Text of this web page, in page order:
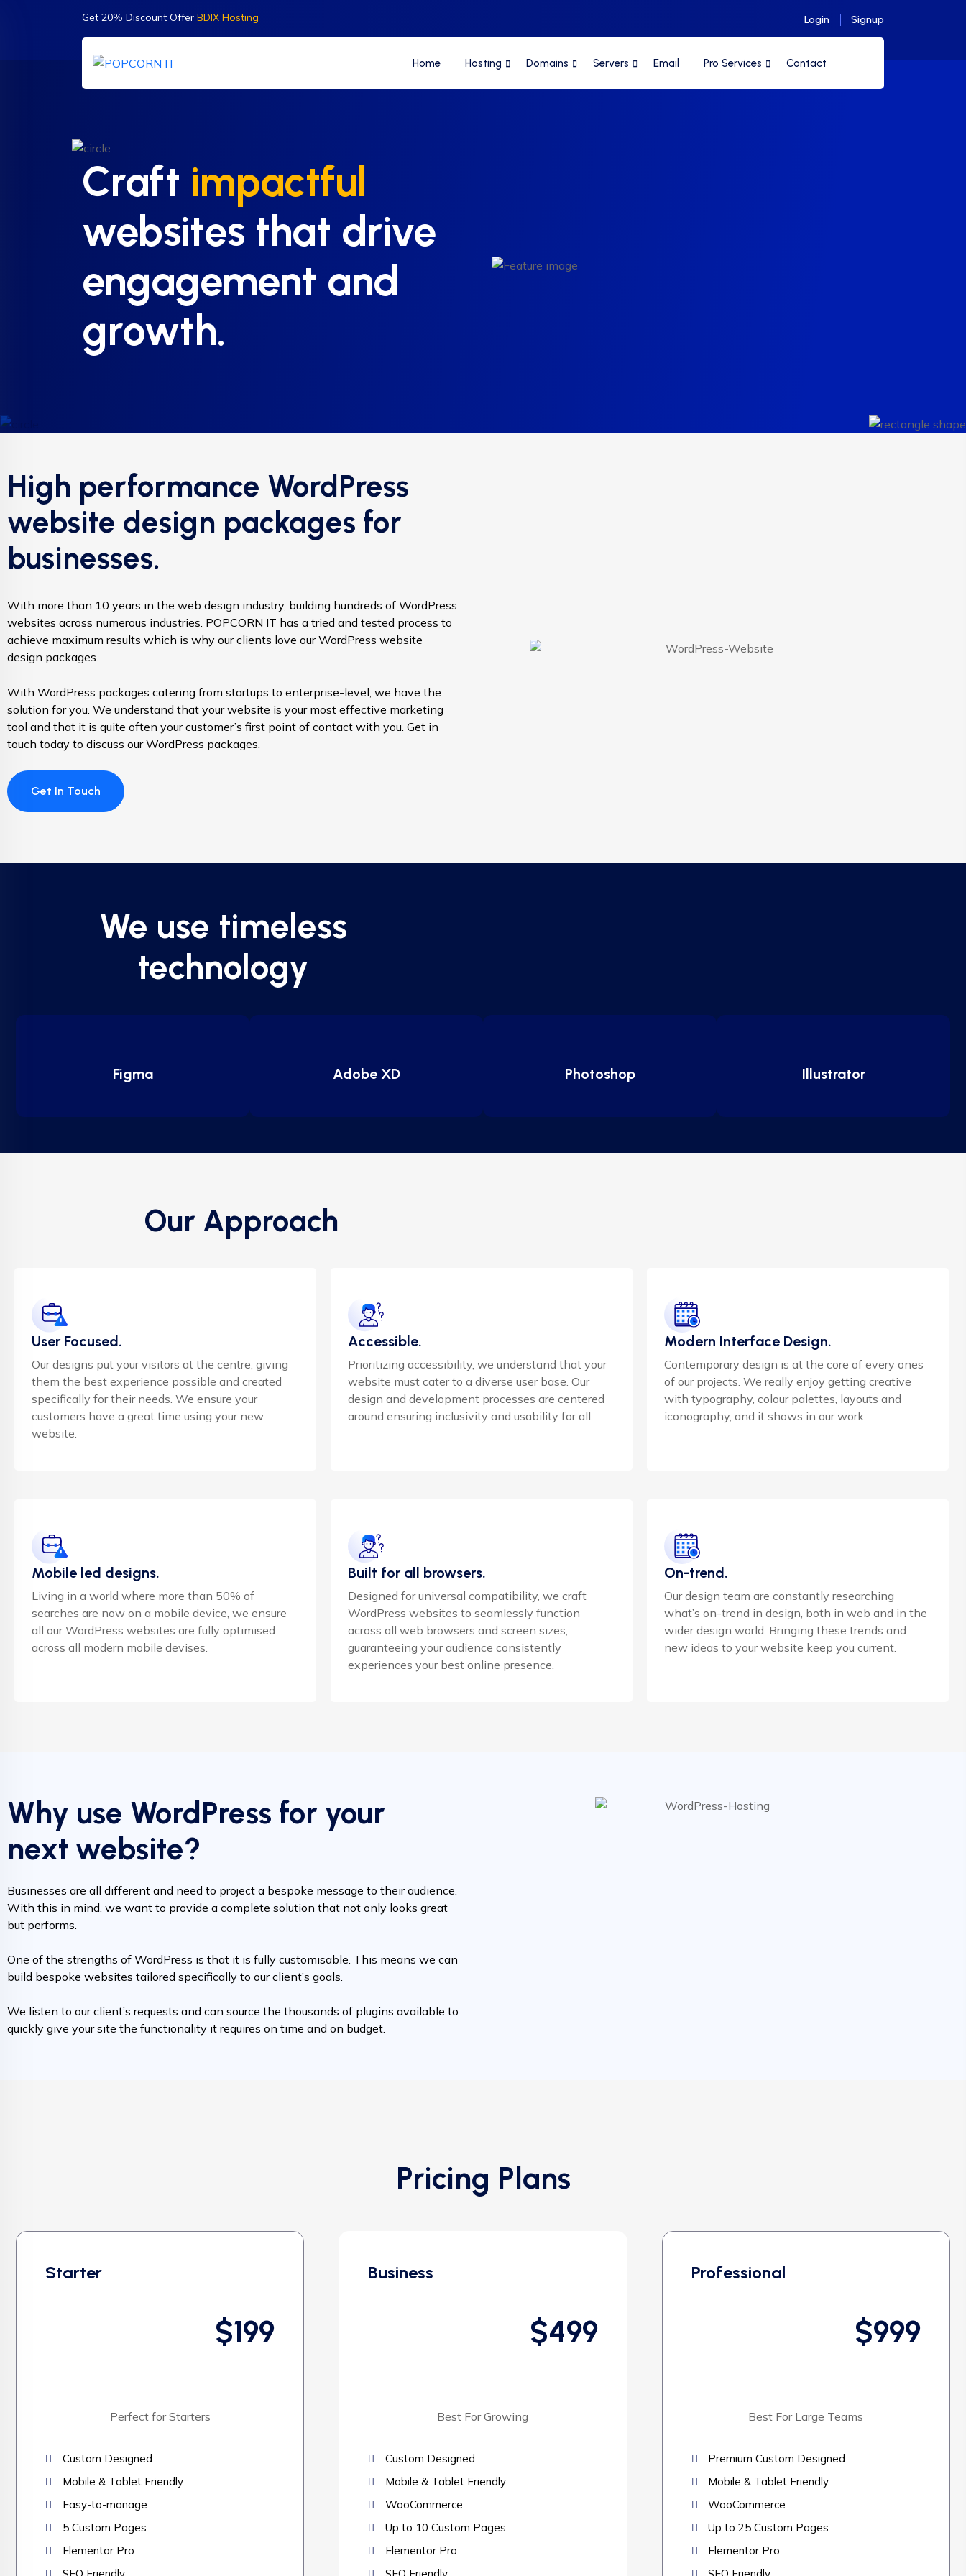
Get 20% Discount Offer BDIX Hosting Login Signup
Home Hosting Domains Servers Email Pro Services Contact
Craft impactful
websites that drive
engagement and
growth.
High performance WordPress
website design packages for
businesses.
With more than 10 years in the web design industry, building hundreds of WordPress
websites across numerous industries. POPCORN IT has a tried and tested process to
achieve maximum results which is why our clients love our WordPress website
design packages.
With WordPress packages catering from startups to enterprise-level, we have the
solution for you. We understand that your website is your most effective marketing
tool and that it is quite often your customer’s first point of contact with you. Get in
touch today to discuss our WordPress packages.
Get In Touch
We use timeless
technology
Figma Adobe XD Photoshop Illustrator
Our Approach
User Focused.
Our designs put your visitors at the centre, giving
them the best experience possible and created
specifically for their needs. We ensure your
customers have a great time using your new
website.
Accessible.
Prioritizing accessibility, we understand that your
website must cater to a diverse user base. Our
design and development processes are centered
around ensuring inclusivity and usability for all.
Modern Interface Design.
Contemporary design is at the core of every ones
of our projects. We really enjoy getting creative
with typography, colour palettes, layouts and
iconography, and it shows in our work.
Mobile led designs.
Living in a world where more than 50% of
searches are now on a mobile device, we ensure
all our WordPress websites are fully optimised
across all modern mobile devises.
Built for all browsers.
Designed for universal compatibility, we craft
WordPress websites to seamlessly function
across all web browsers and screen sizes,
guaranteeing your audience consistently
experiences your best online presence.
On-trend.
Our design team are constantly researching
what’s on-trend in design, both in web and in the
wider design world. Bringing these trends and
new ideas to your website keep you current.
Why use WordPress for your
next website?
Businesses are all different and need to project a bespoke message to their audience.
With this in mind, we want to provide a complete solution that not only looks great
but performs.
One of the strengths of WordPress is that it is fully customisable. This means we can
build bespoke websites tailored specifically to our client’s goals.
We listen to our client’s requests and can source the thousands of plugins available to
quickly give your site the functionality it requires on time and on budget.
Pricing Plans
Starter
$199
Perfect for Starters
Custom Designed
Mobile & Tablet Friendly
Easy-to-manage
5 Custom Pages
Elementor Pro
Business
$499
Best For Growing
Custom Designed
Mobile & Tablet Friendly
WooCommerce
Up to 10 Custom Pages
Elementor Pro
Professional
$999
Best For Large Teams
Premium Custom Designed
Mobile & Tablet Friendly
WooCommerce
Up to 25 Custom Pages
Elementor Pro